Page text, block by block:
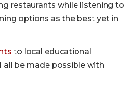
restaurants while listening to
options as the best yet in
to local educational
be made possible with